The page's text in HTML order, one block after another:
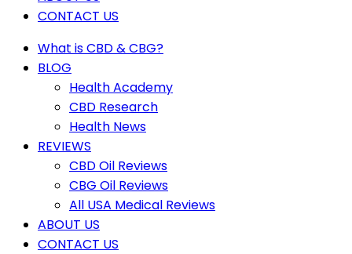
CONTACT US
What is CBD & CBG?
BLOG
Health Academy
CBD Research
Health News
REVIEWS
CBD Oil Reviews
CBG Oil Reviews
All USA Medical Reviews
ABOUT US
CONTACT US